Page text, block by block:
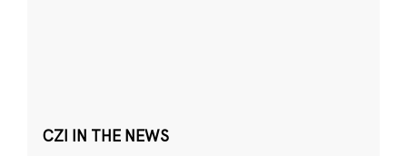
CZI IN THE NEWS